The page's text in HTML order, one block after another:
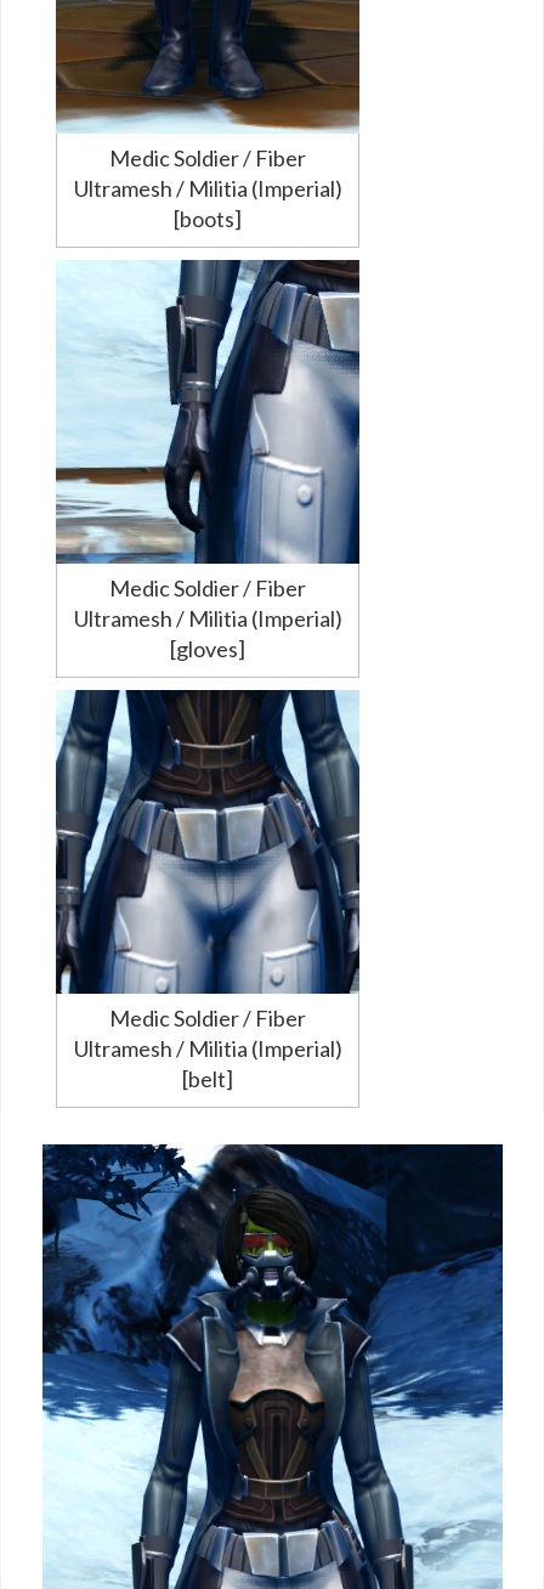
Medic Soldier / Fiber
Ultramesh / Militia (Imperial)
[boots]
Medic Soldier / Fiber
Ultramesh / Militia (Imperial)
[gloves]
Medic Soldier / Fiber
Ultramesh / Militia (Imperial)
[belt]